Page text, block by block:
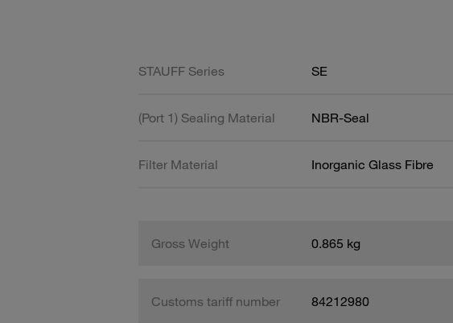
STAUFF Series SE
(Port 1) Sealing Material NBR-Seal
Filter Material Inorganic Glass Fibre
Gross Weight 0.865 kg
Customs tariff number 84212980